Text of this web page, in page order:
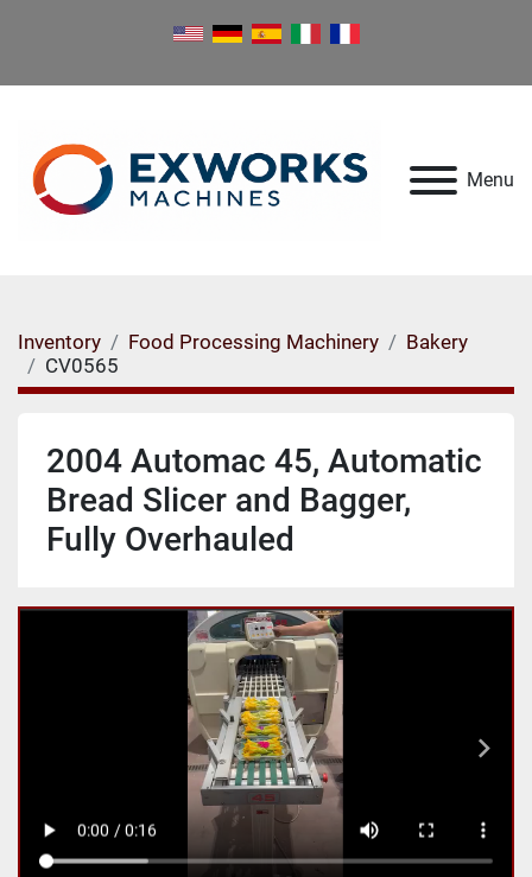
Menu
Inventory Food Processing Machinery
Bakery
CV0565
2004 Automac 45, Automatic
Bread Slicer and Bagger,
Fully Overhauled